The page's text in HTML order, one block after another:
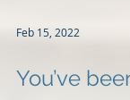
Feb 15, 2022